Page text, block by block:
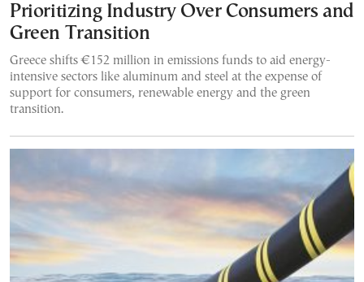
Prioritizing Industry Over Consumers and
Green Transition
Greece shifts €152 million in emissions funds to aid energy-
intensive sectors like aluminum and steel at the expense of
support for consumers, renewable energy and the green
transition.